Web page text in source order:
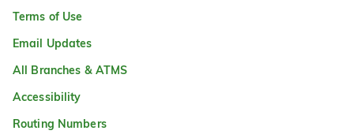
Terms of Use
Email Updates
All Branches & ATMS
Accessibility
Routing Numbers